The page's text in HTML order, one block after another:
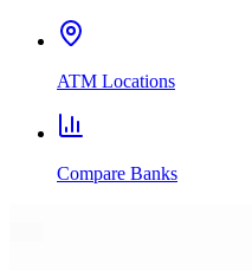
ATM Locations
Compare Banks